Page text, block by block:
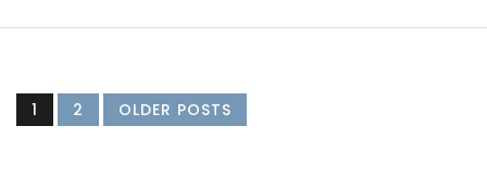
1 2 OLDER POSTS